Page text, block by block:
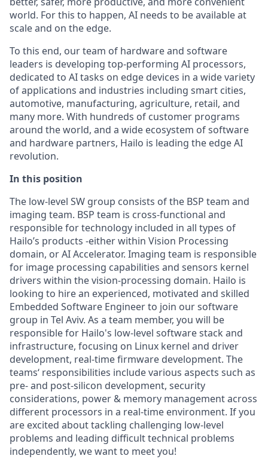
world. For this to happen, AI needs to be available at
scale and on the edge.
To this end, our team of hardware and software
leaders is developing top-performing AI processors,
dedicated to AI tasks on edge devices in a wide variety
of applications and industries including smart cities,
automotive, manufacturing, agriculture, retail, and
many more. With hundreds of customer programs
around the world, and a wide ecosystem of software
and hardware partners, Hailo is leading the edge AI
revolution.
In this position
The low-level SW group consists of the BSP team and
imaging team. BSP team is cross-functional and
responsible for technology included in all types of
Hailo’s products -either within Vision Processing
domain, or AI Accelerator. Imaging team is responsible
for image processing capabilities and sensors kernel
drivers within the vision-processing domain. Hailo is
looking to hire an experienced, motivated and skilled
Embedded Software Engineer to join our software
group in Tel Aviv. As a team member, you will be
responsible for Hailo's low-level software stack and
infrastructure, focusing on Linux kernel and driver
development, real-time firmware development. The
teams‘ responsibilities include various aspects such as
pre- and post-silicon development, security
considerations, power & memory management across
different processors in a real-time environment. If you
are excited about tackling challenging low-level
problems and leading difficult technical problems
independently, we want to meet you!